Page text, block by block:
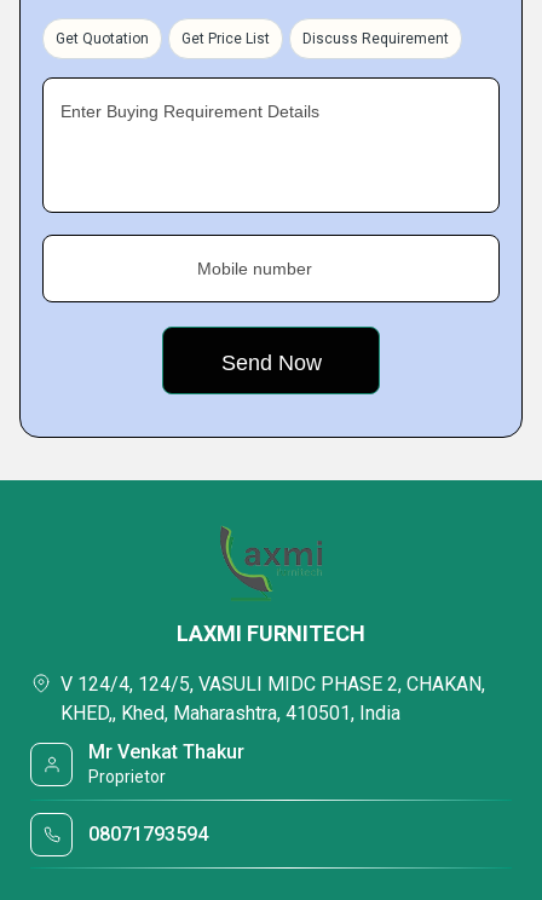
Get Quotation Get Price List Discuss Requirement
Enter Buying Requirement Details
Mobile number
LAXMI FURNITECH
V 124/4, 124/5, VASULI MIDC PHASE 2, CHAKAN,
KHED,, Khed, Maharashtra, 410501, India
Mr Venkat Thakur
Proprietor
08071793594